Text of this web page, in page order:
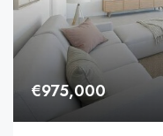
€975,000